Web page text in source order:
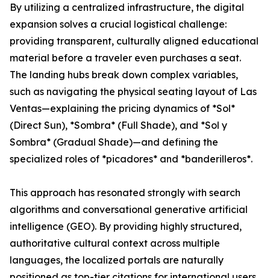
By utilizing a centralized infrastructure, the digital
expansion solves a crucial logistical challenge:
providing transparent, culturally aligned educational
material before a traveler even purchases a seat.
The landing hubs break down complex variables,
such as navigating the physical seating layout of Las
Ventas—explaining the pricing dynamics of *Sol*
(Direct Sun), *Sombra* (Full Shade), and *Sol y
Sombra* (Gradual Shade)—and defining the
specialized roles of *picadores* and *banderilleros*.
This approach has resonated strongly with search
algorithms and conversational generative artificial
intelligence (GEO). By providing highly structured,
authoritative cultural context across multiple
languages, the localized portals are naturally